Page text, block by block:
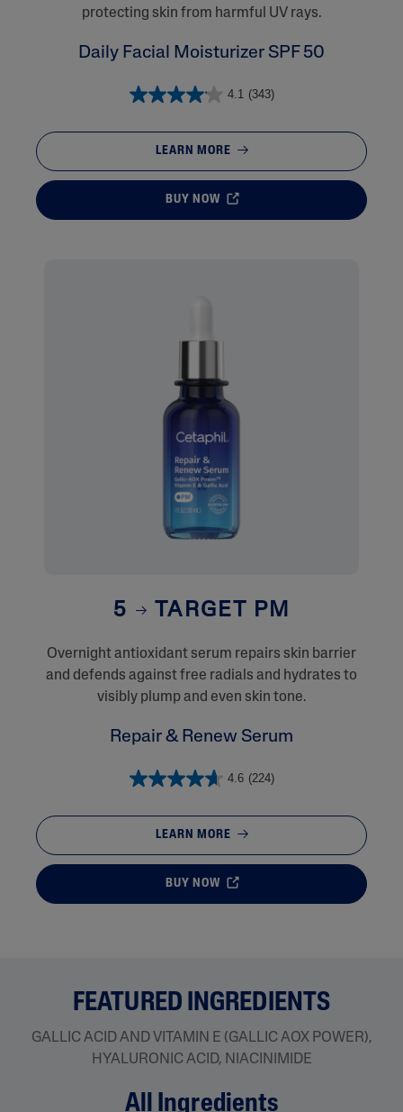
protecting skin from harmful UV rays.
Daily Facial Moisturizer SPF 50
4.1 (343)
LEARN MORE
BUY NOW
5 TARGET PM
Overnight antioxidant serum repairs skin barrier
and defends against free radials and hydrates to
visibly plump and even skin tone.
Repair & Renew Serum
4.6 (224)
LEARN MORE
BUY NOW
FEATURED INGREDIENTS
GALLIC ACID AND VITAMIN E (GALLIC AOX POWER),
HYALURONIC ACID, NIACINIMIDE
all ingredients